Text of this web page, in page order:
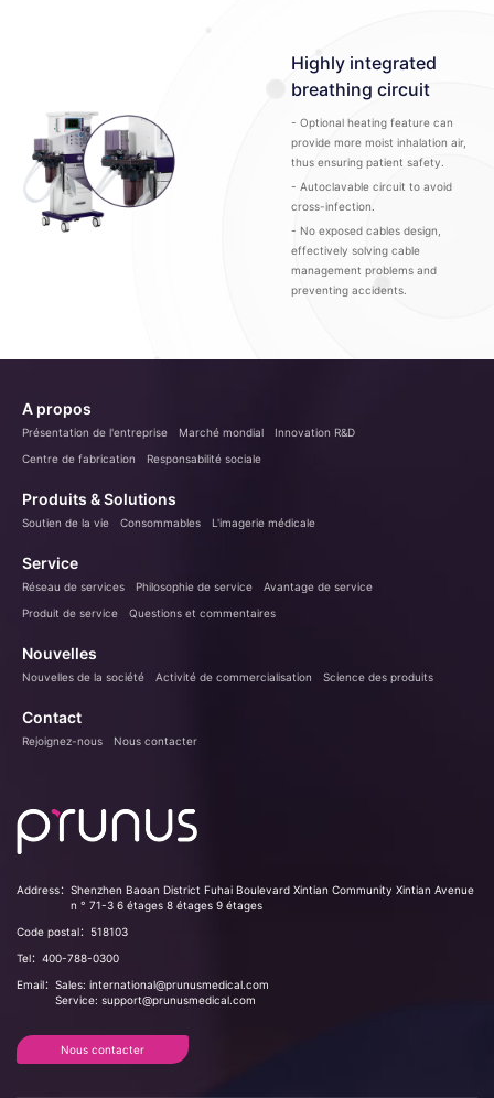
Highly integrated
breathing circuit
- Optional heating feature can
provide more moist inhalation air,
thus ensuring patient safety.
- Autoclavable circuit to avoid
cross-infection.
- No exposed cables design,
effectively solving cable
management problems and
preventing accidents.
A propos
Présentation de l'entreprise Marché mondial
Innovation R&D
Centre de fabrication
Responsabilité sociale
Produits & Solutions
Soutien de la vie Consommables L'imagerie médicale
Service
Réseau de services Philosophie de service
Avantage de service
Produit de service
Questions et commentaires
Nouvelles
Nouvelles de la société Activité de commercialisation Science des produits
Contact
Rejoignez-nous Nous contacter
Address： Shenzhen Baoan District Fuhai Boulevard Xintian Community Xintian Avenue
n ° 71-3 6 étages 8 étages 9 étages
Code postal： 518103
Tel： 400-788-0300
Email： Sales: international@prunusmedical.com
Service: support@prunusmedical.com
Nous contacter